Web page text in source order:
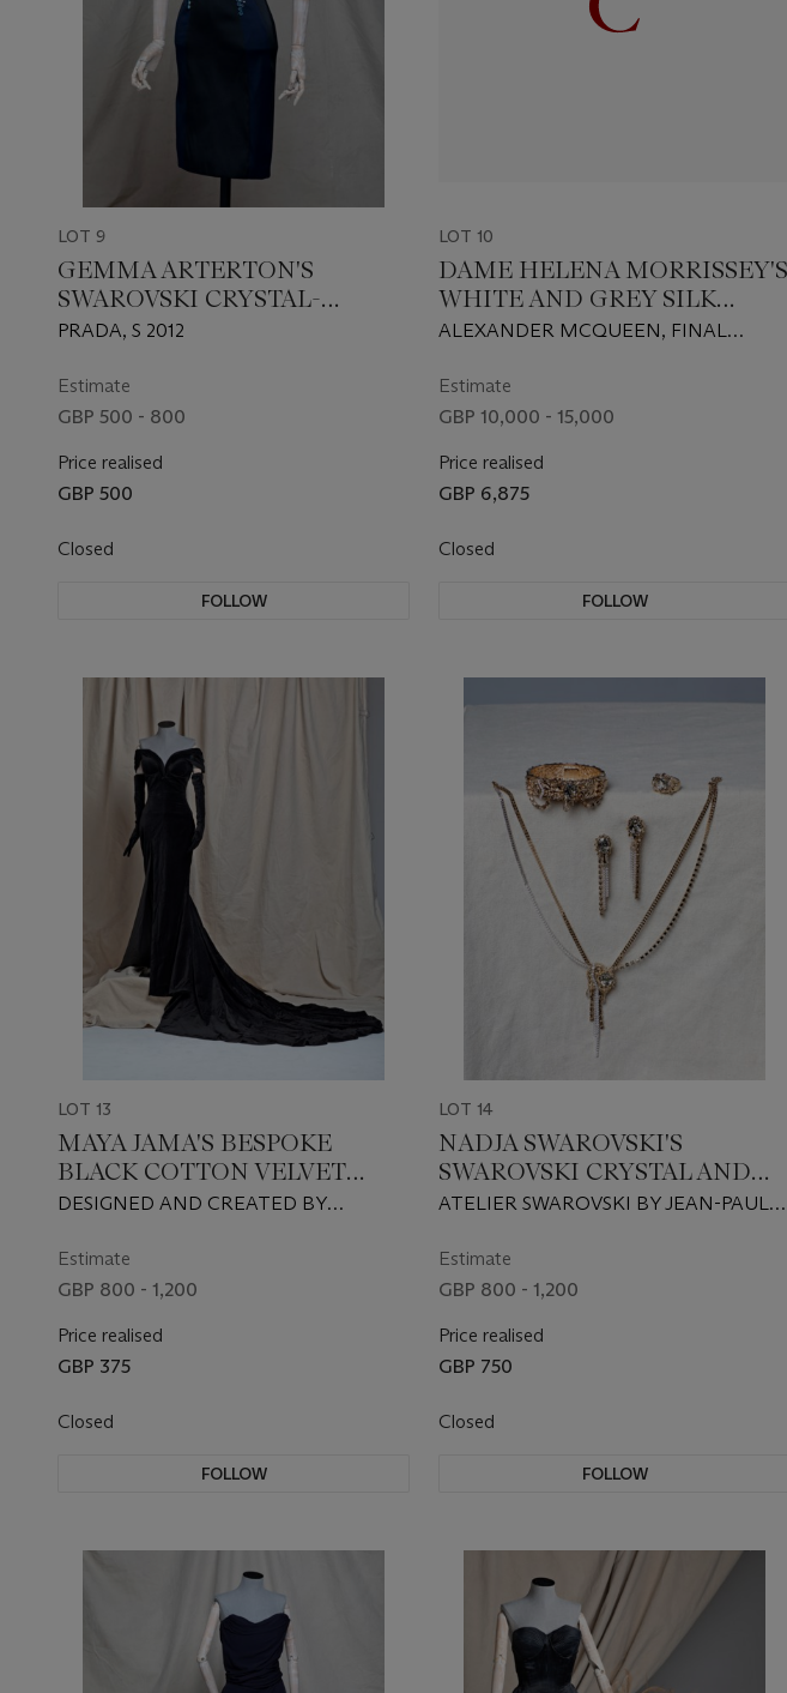
LOT 9
GEMMA ARTERTON'S
SWAROVSKI CRYSTAL-
EMBELLISHED SILK SATIN
PRADA, S 2012
Estimate
GBP 500 - 800
Price realised
GBP 500
Closed
FOLLOW
LOT 10
DAME HELENA MORRISSEY'S
WHITE AND GREY SILK
ORGANZA AND LAYERED
ALEXANDER MCQUEEN, FINAL
Estimate
GBP 10,000 - 15,000
Price realised
GBP 6,875
Closed
FOLLOW
LOT 13
MAYA JAMA'S BESPOKE
BLACK COTTON VELVET
GOWN
DESIGNED AND CREATED BY
2020
Estimate
GBP 800 - 1,200
Price realised
GBP 375
Closed
FOLLOW
LOT 14
NADJA SWAROVSKI'S
SWAROVSKI CRYSTAL AND
CUBIC ZIRCONIA SUITE
ATELIER SWAROVSKI BY JEAN-PAUL
Estimate
GBP 800 - 1,200
Price realised
GBP 750
Closed
FOLLOW